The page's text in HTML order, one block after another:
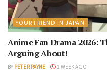
YOUR FRIEND IN JAPAN
Anime Fan Drama 2026:
Arguing About!
BY PETER PAYNE 1 WEEK AGO